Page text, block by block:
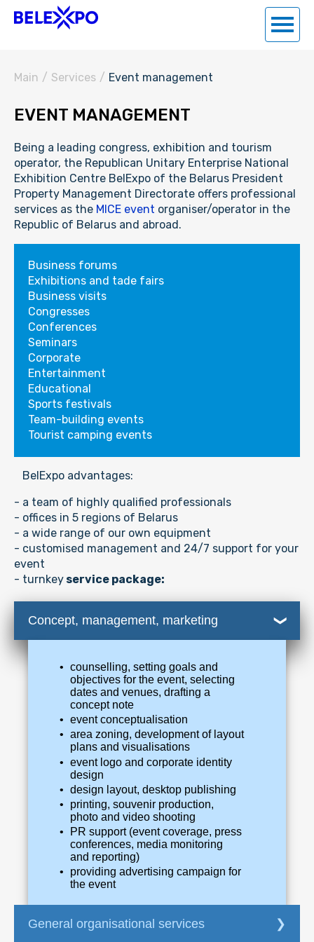
Main / Services / Event management
EVENT MANAGEMENT
Being a leading congress, exhibition and tourism
operator, the Republican Unitary Enterprise National
Exhibition Centre BelExpo of the Belarus President
Property Management Directorate offers professional
services as the MICE event organiser/operator in the
Republic of Belarus and abroad.
Business forums
Exhibitions and tade fairs
Business visits
Congresses
Conferences
Seminars
Corporate
Entertainment
Educational
Sports festivals
Team-building events
Tourist camping events
BelExpo advantages:
- a team of highly qualified professionals
- offices in 5 regions of Belarus
- a wide range of our own equipment
- customised management and 24/7 support for your
event
- turnkey service package:
Concept, management, marketing
counselling, setting goals and
objectives for the event, selecting
dates and venues, drafting a
concept note
event conceptualisation
area zoning, development of layout
plans and visualisations
event logo and corporate identity
design
design layout, desktop publishing
printing, souvenir production,
photo and video shooting
PR support (event coverage, press
conferences, media monitoring
and reporting)
providing advertising campaign for
the event
General organisational services